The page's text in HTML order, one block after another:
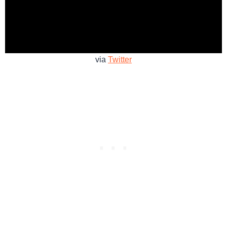
via Twitter